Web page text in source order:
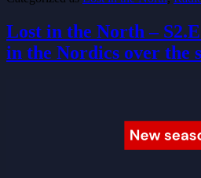
Lost in the North –
in the Nordics over the